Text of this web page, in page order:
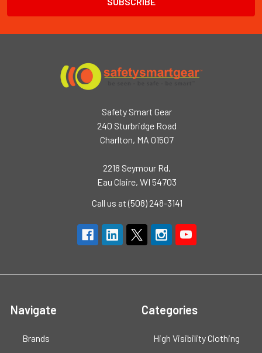
Safety Smart Gear
240 Sturbridge Road
Charlton, MA 01507
2218 Seymour Rd,
Eau Claire, WI 54703
Call us at (508) 248-3141
Navigate
Brands
Categories
High Visibility Clothing